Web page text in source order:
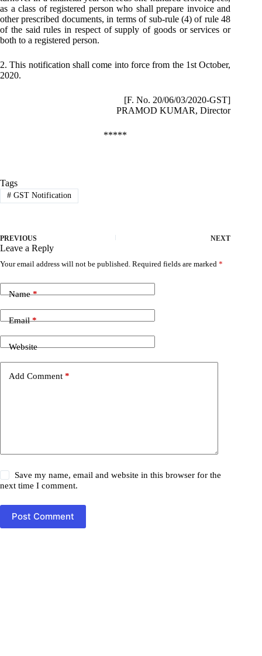
as a class of registered person who shall prepare invoice and
other prescribed documents, in terms of sub-rule (4) of rule 48
of the said rules in respect of supply of goods or services or
both to a registered person.
2. This notification shall come into force from the 1st October,
2020.
[F. No. 20/06/03/2020-GST]
PRAMOD KUMAR, Director
*****
Tags
#GST Notification
PREVIOUS NEXT
Leave a Reply
Your email address will not be published. Required fields are marked *
Name*
Email*
Website
Add Comment *
Save my name, email and website in this browser for the
next time I comment.
Post Comment